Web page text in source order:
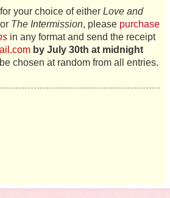
your choice of either Love and
or The Intermission, please purchase
in any format and send the receipt
by July 30th at midnight
chosen at random from all entries.